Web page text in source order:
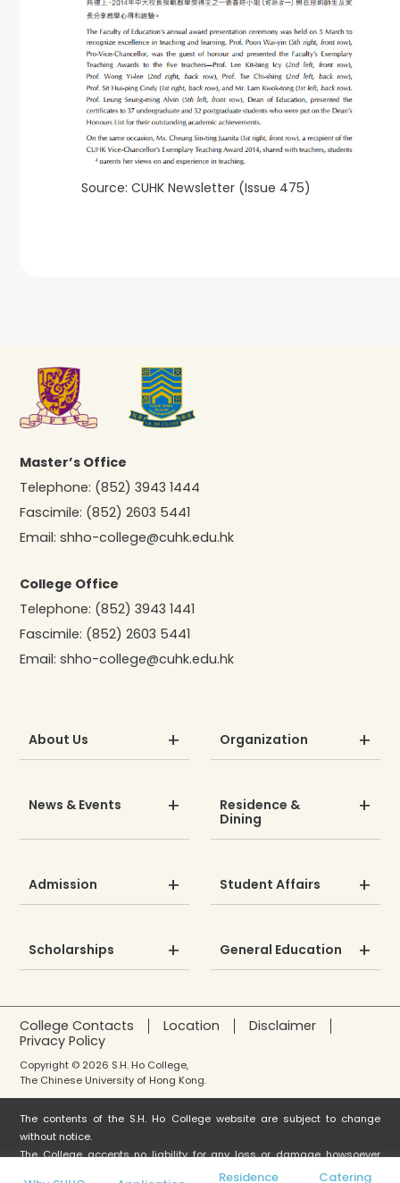
Source: CUHK Newsletter (Issue 475)
Master’s Office
Telephone: (852) 3943 1444
Fascimile: (852) 2603 5441
Email:shho-college@cuhk.edu.hk
College Office
Telephone: (852) 3943 1441
Fascimile: (852) 2603 5441
Email:shho-college@cuhk.edu.hk
About Us Organization
News & Events
Residence &
Dining
Admission Student Affairs
Scholarships General Education
College Contacts Location
Disclaimer
Privacy Policy
Copyright © 2026 S.H. Ho College,
The Chinese University of Hong Kong.
The contents of the S.H. Ho College website are subject to change
without notice.
The College accepts no liability for any loss or damage howsoever
arising from any use or misuse or reliance on any information in this
Residence Catering